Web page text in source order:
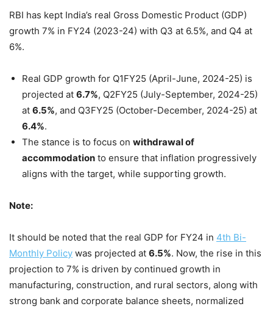
RBI has kept India’s real Gross Domestic Product (GDP)
growth 7% in FY24 (2023-24) with Q3 at 6.5%, and Q4 at
6%.
Real GDP growth for Q1FY25 (April-June, 2024-25) is
projected at 6.7%, Q2FY25 (July-September, 2024-25)
at 6.5%, and Q3FY25 (October-December, 2024-25) at
6.4%.
The stance is to focus on withdrawal of
accommodation to ensure that inflation progressively
aligns with the target, while supporting growth.
Note:
It should be noted that the real GDP for FY24 in 4th Bi-
Monthly Policy was projected at 6.5%. Now, the rise in this
projection to 7% is driven by continued growth in
manufacturing, construction, and rural sectors, along with
strong bank and corporate balance sheets, normalized